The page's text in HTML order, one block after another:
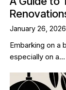
January 26, 2026
Embarking on a
especially on a…